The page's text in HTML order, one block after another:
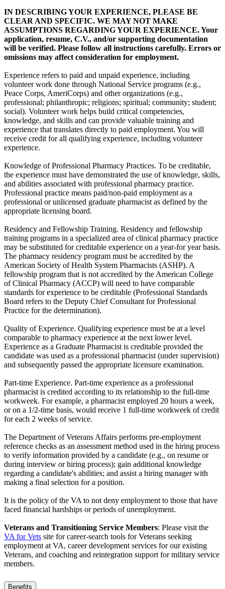
IN DESCRIBING YOUR EXPERIENCE, PLEASE BE
CLEAR AND SPECIFIC. WE MAY NOT MAKE
ASSUMPTIONS REGARDING YOUR EXPERIENCE. Your
application, resume, C.V., and/or supporting documentation
will be verified. Please follow all instructions carefully. Errors or
omissions may affect consideration for employment.
Experience refers to paid and unpaid experience, including
volunteer work done through National Service programs (e.g.,
Peace Corps, AmeriCorps) and other organizations (e.g.,
professional; philanthropic; religions; spiritual; community; student;
social). Volunteer work helps build critical competencies,
knowledge, and skills and can provide valuable training and
experience that translates directly to paid employment. You will
receive credit for all qualifying experience, including volunteer
experience.
Knowledge of Professional Pharmacy Practices. To be creditable,
the experience must have demonstrated the use of knowledge, skills,
and abilities associated with professional pharmacy practice.
Professional practice means paid/non-paid employment as a
professional or unlicensed graduate pharmacist as defined by the
appropriate licensing board.
Residency and Fellowship Training. Residency and fellowship
training programs in a specialized area of clinical pharmacy practice
may be substituted for creditable experience on a year-for year basis.
The pharmacy residency program must be accredited by the
American Society of Health System Pharmacists (ASHP). A
fellowship program that is not accredited by the American College
of Clinical Pharmacy (ACCP) will need to have comparable
standards for experience to be creditable (Professional Standards
Board refers to the Deputy Chief Consultant for Professional
Practice for the determination).
Quality of Experience. Qualifying experience must be at a level
comparable to pharmacy experience at the next lower level.
Experience as a Graduate Pharmacist is creditable provided the
candidate was used as a professional pharmacist (under supervision)
and subsequently passed the appropriate licensure examination.
Part-time Experience. Part-time experience as a professional
pharmacist is credited according to its relationship to the full-time
workweek. For example, a pharmacist employed 20 hours a week,
or on a 1/2-time basis, would receive 1 full-time workweek of credit
for each 2 weeks of service.
The Department of Veterans Affairs performs pre-employment
reference checks as an assessment method used in the hiring process
to verify information provided by a candidate (e.g., on resume or
during interview or hiring process); gain additional knowledge
regarding a candidate's abilities; and assist a hiring manager with
making a final selection for a position.
It is the policy of the VA to not deny employment to those that have
faced financial hardships or periods of unemployment.
Veterans and Transitioning Service Members: Please visit the
VA for Vets site for career-search tools for Veterans seeking
employment at VA, career development services for our existing
Veterans, and coaching and reintegration support for military service
members.
Benefits